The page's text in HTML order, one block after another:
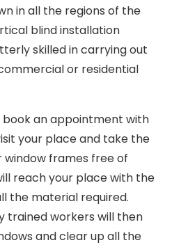
in all the regions of the
blind installation
skilled in carrying out
or residential
an appointment with
your place and take the
frames free of
reach your place with the
the material required.
trained workers will then
and clear up all the